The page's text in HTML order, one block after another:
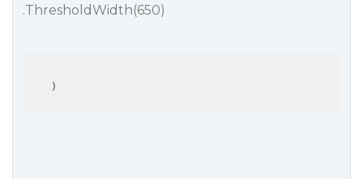
.ThresholdWidth(650)